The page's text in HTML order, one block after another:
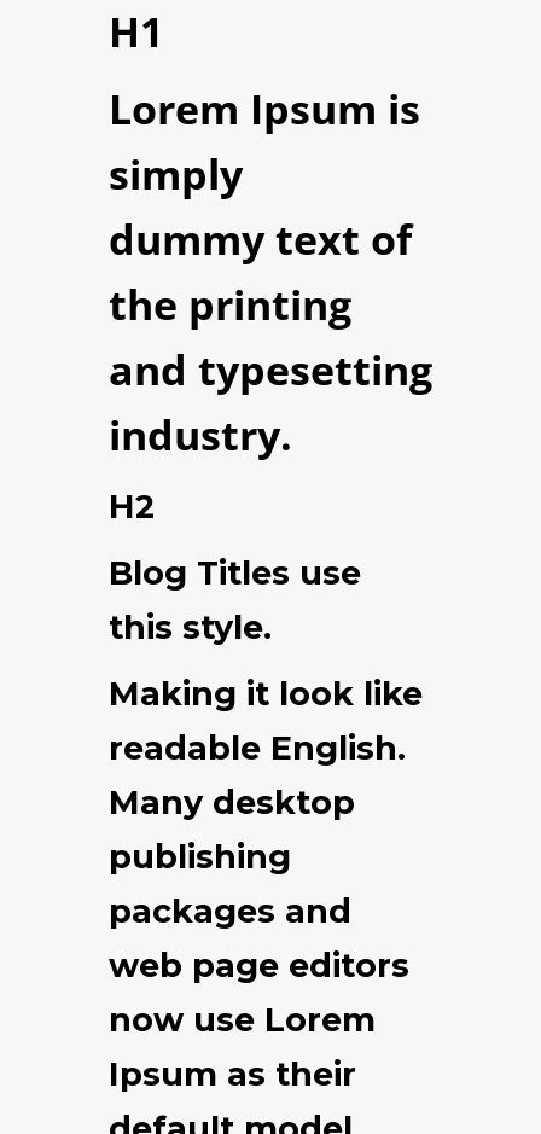
H1
Lorem Ipsum is
simply
dummy text of
the printing
and typesetting
industry.
H2
Blog Titles use
this style.
Making it look like
readable English.
Many desktop
publishing
packages and
web page editors
now use Lorem
Ipsum as their